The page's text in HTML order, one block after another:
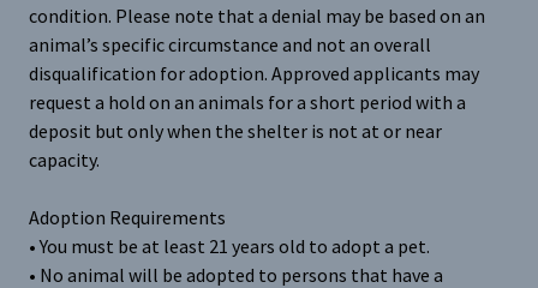
condition. Please note that a denial may be based on an
animal’s specific circumstance and not an overall
disqualification for adoption. Approved applicants may
request a hold on an animals for a short period with a
deposit but only when the shelter is not at or near
capacity.
Adoption Requirements
• You must be at least 21 years old to adopt a pet.
• No animal will be adopted to persons that have a